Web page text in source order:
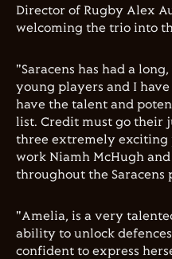
Director of Rugby Alex
welcoming the trio into
"Saracens has had a
young players and I
have the talent and
list. Credit must go their
three extremely exciting
work Niamh McHugh and
throughout the Saracens
"Amelia, is a very
ability to unlock
confident to express